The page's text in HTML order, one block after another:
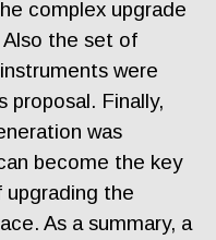
complex upgrade
the set of
were
proposal. Finally,
was
become the key
the
As a summary, a